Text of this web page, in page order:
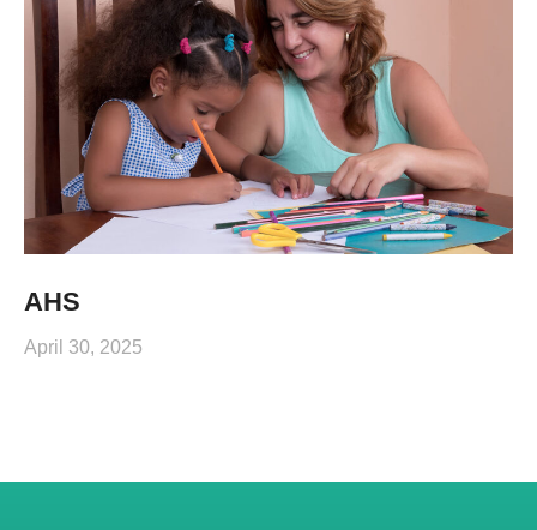
AHS
April 30, 2025